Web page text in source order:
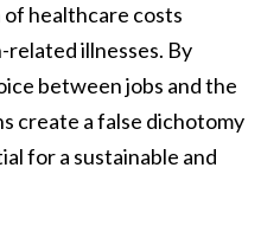
healthcare costs
illnesses. By
between jobs and the
create a false dichotomy
for a sustainable and